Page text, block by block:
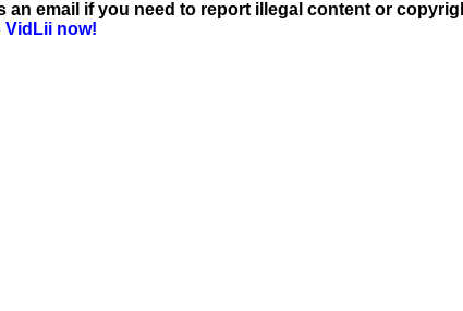
email if you need to report illegal content or
VidLii now!